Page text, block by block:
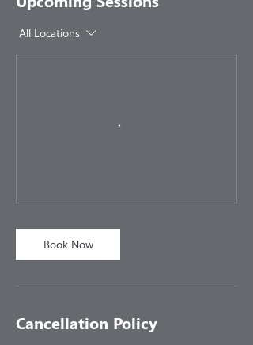
All Locations
Book Now
Cancellation Policy